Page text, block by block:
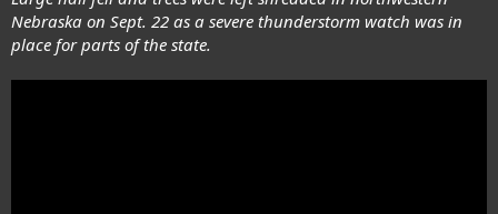
Nebraska on Sept. 22 as a severe thunderstorm watch was in
place for parts of the state.